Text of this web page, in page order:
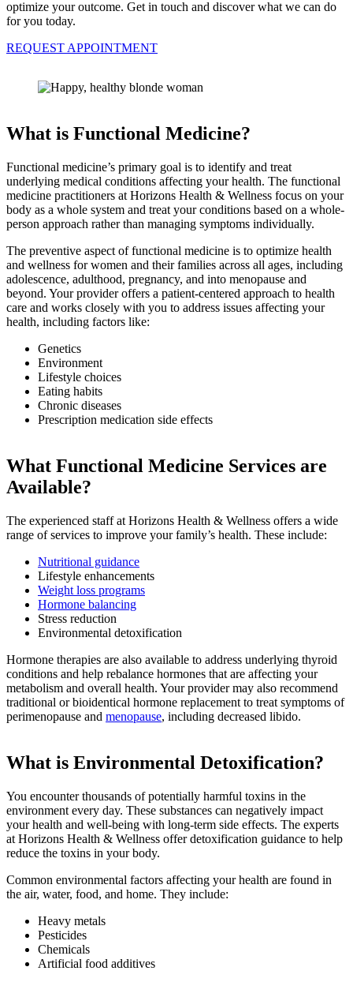
optimize your outcome. Get in touch and discover what we can do
for you today.
REQUEST APPOINTMENT
What is Functional Medicine?
Functional medicine’s primary goal is to identify and treat
underlying medical conditions affecting your health. The functional
medicine practitioners at Horizons Health & Wellness focus on your
body as a whole system and treat your conditions based on a whole-
person approach rather than managing symptoms individually.
The preventive aspect of functional medicine is to optimize health
and wellness for women and their families across all ages, including
adolescence, adulthood, pregnancy, and into menopause and
beyond. Your provider offers a patient-centered approach to health
care and works closely with you to address issues affecting your
health, including factors like:
Genetics
Environment
Lifestyle choices
Eating habits
Chronic diseases
Prescription medication side effects
What Functional Medicine Services are
Available?
The experienced staff at Horizons Health & Wellness offers a wide
range of services to improve your family’s health. These include:
Nutritional guidance
Lifestyle enhancements
Weight loss programs
Hormone balancing
Stress reduction
Environmental detoxification
Hormone therapies are also available to address underlying thyroid
conditions and help rebalance hormones that are affecting your
metabolism and overall health. Your provider may also recommend
traditional or bioidentical hormone replacement to treat symptoms of
perimenopause and menopause, including decreased libido.
What is Environmental Detoxification?
You encounter thousands of potentially harmful toxins in the
environment every day. These substances can negatively impact
your health and well-being with long-term side effects. The experts
at Horizons Health & Wellness offer detoxification guidance to help
reduce the toxins in your body.
Common environmental factors affecting your health are found in
the air, water, food, and home. They include:
Heavy metals
Pesticides
Chemicals
Artificial food additives